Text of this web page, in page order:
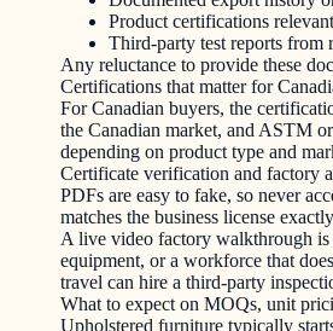
Product certifications
Third-party test reports from
Any reluctance to provide these
Certifications that matter for
For Canadian buyers, the
the Canadian market, and ASTM
depending on product type and
Certificate verification and factory
PDFs are easy to fake, so never
matches the business license
A live video factory walkthrough is
equipment, or a workforce that
travel can hire a third-party
What to expect on MOQs, unit
Upholstered furniture typically